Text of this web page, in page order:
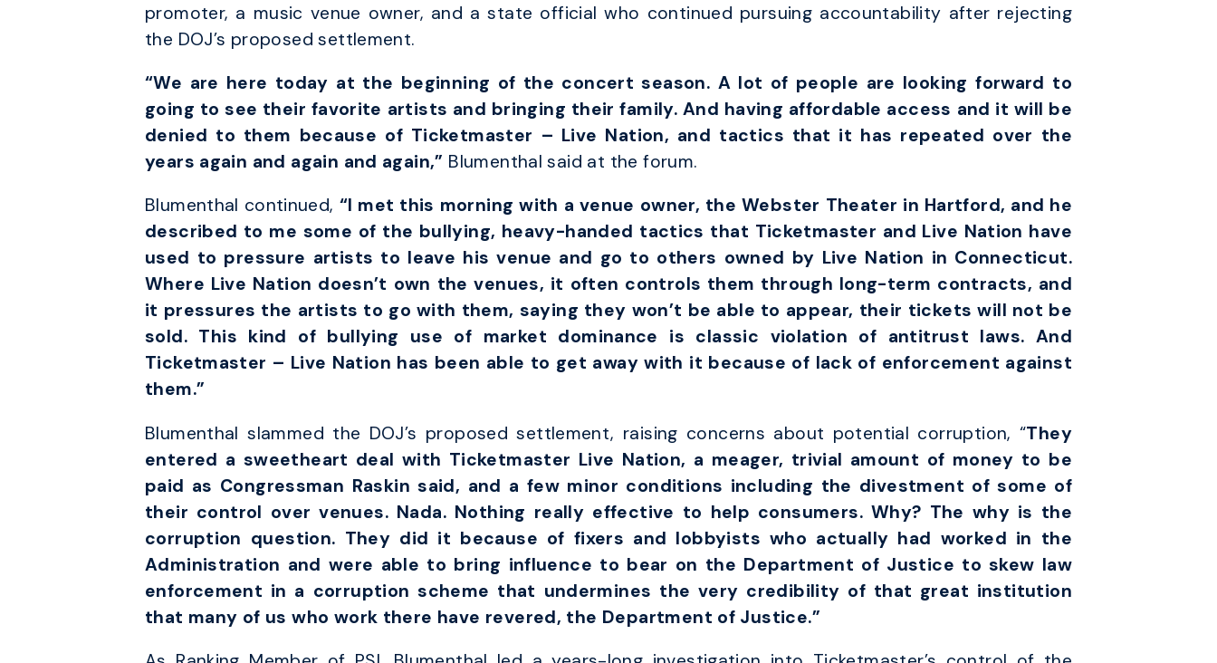
promoter, a music venue owner, and a state official who continued pursuing accountability after rejecting
the DOJ’s proposed settlement.
“We are here today at the beginning of the concert season. A lot of people are looking forward to
going to see their favorite artists and bringing their family. And having affordable access and it will be
denied to them because of Ticketmaster – Live Nation, and tactics that it has repeated over the
years again and again and again,” Blumenthal said at the forum.
Blumenthal continued, “I met this morning with a venue owner, the Webster Theater in Hartford, and he
described to me some of the bullying, heavy-handed tactics that Ticketmaster and Live Nation have
used to pressure artists to leave his venue and go to others owned by Live Nation in Connecticut.
Where Live Nation doesn’t own the venues, it often controls them through long-term contracts, and
it pressures the artists to go with them, saying they won’t be able to appear, their tickets will not be
sold. This kind of bullying use of market dominance is classic violation of antitrust laws. And
Ticketmaster – Live Nation has been able to get away with it because of lack of enforcement against
them.”
Blumenthal slammed the DOJ’s proposed settlement, raising concerns about potential corruption, “They
entered a sweetheart deal with Ticketmaster Live Nation, a meager, trivial amount of money to be
paid as Congressman Raskin said, and a few minor conditions including the divestment of some of
their control over venues. Nada. Nothing really effective to help consumers. Why? The why is the
corruption question. They did it because of fixers and lobbyists who actually had worked in the
Administration and were able to bring influence to bear on the Department of Justice to skew law
enforcement in a corruption scheme that undermines the very credibility of that great institution
that many of us who work there have revered, the Department of Justice.”